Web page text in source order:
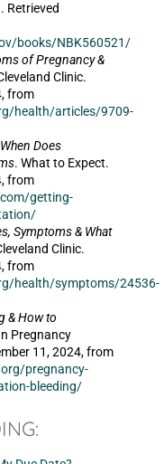
Retrieved
books/NBK560521/
of Pregnancy &
Clinic.
from
health/articles/9709-
When Does
. What to Expect.
from
getting-
Symptoms & What
Clinic.
from
health/symptoms/24536-
& How to
Pregnancy
11, 2024, from
pregnancy-
bleeding/